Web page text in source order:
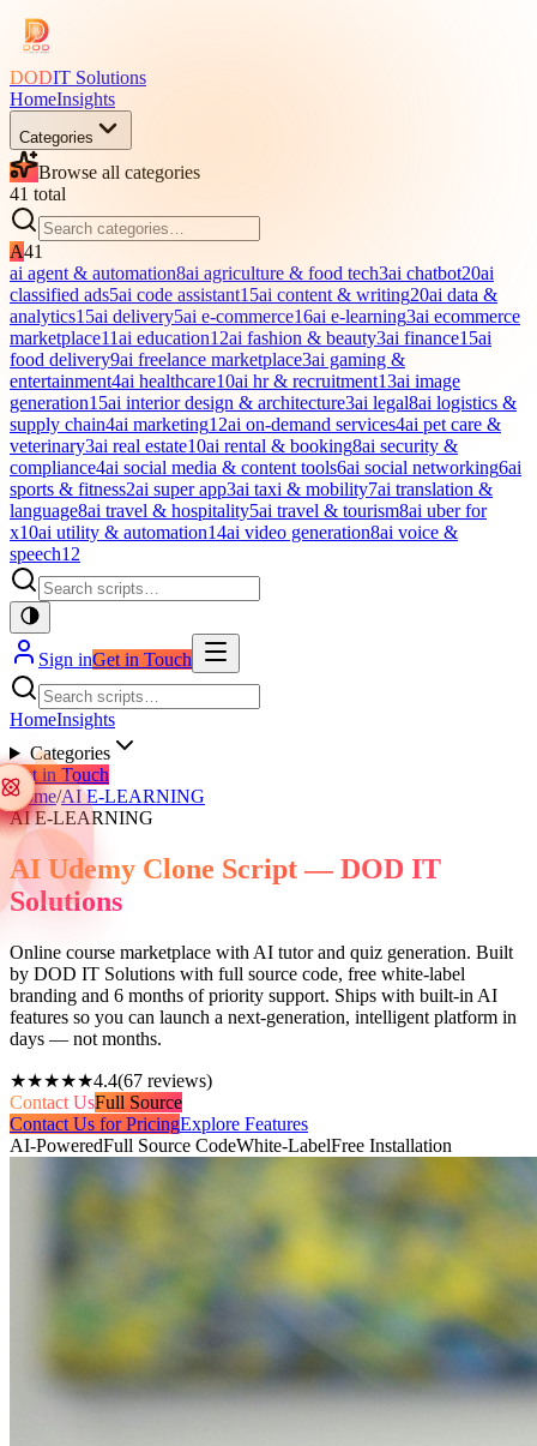
DODIT Solutions
HomeInsights
Categories
Browse all categories
41 total
A41
ai agent & automation8ai agriculture & food tech3ai chatbot20ai
classified ads5ai code assistant15ai content & writing20ai data &
analytics15ai delivery5ai e-commerce16ai e-learning3ai ecommerce
marketplace11ai education12ai fashion & beauty3ai finance15ai
food delivery9ai freelance marketplace3ai gaming &
entertainment4ai healthcare10ai hr & recruitment13ai image
generation15ai interior design & architecture3ai legal8ai logistics &
supply chain4ai marketing12ai on-demand services4ai pet care &
veterinary3ai real estate10ai rental & booking8ai security &
compliance4ai social media & content tools6ai social networking6ai
sports & fitness2ai super app3ai taxi & mobility7ai translation &
language8ai travel & hospitality5ai travel & tourism8ai uber for
x10ai utility & automation14ai video generation8ai voice &
speech12
Sign inGet in Touch
HomeInsights
Categories
Get in Touch
Home/AI E-LEARNING
AI E-LEARNING
AI Udemy Clone Script — DOD IT
Solutions
Online course marketplace with AI tutor and quiz generation. Built
by DOD IT Solutions with full source code, free white-label
branding and 6 months of priority support. Ships with built-in AI
features so you can launch a next-generation, intelligent platform in
days — not months.
★★★★★4.4(67 reviews)
Contact UsFull Source
Contact Us for PricingExplore Features
AI-PoweredFull Source CodeWhite-LabelFree Installation